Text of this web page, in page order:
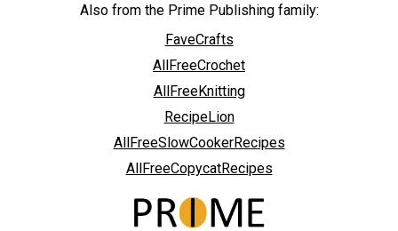
Also from the Prime Publishing family:
FaveCrafts
AllFreeCrochet
AllFreeKnitting
RecipeLion
AllFreeSlowCookerRecipes
AllFreeCopycatRecipes